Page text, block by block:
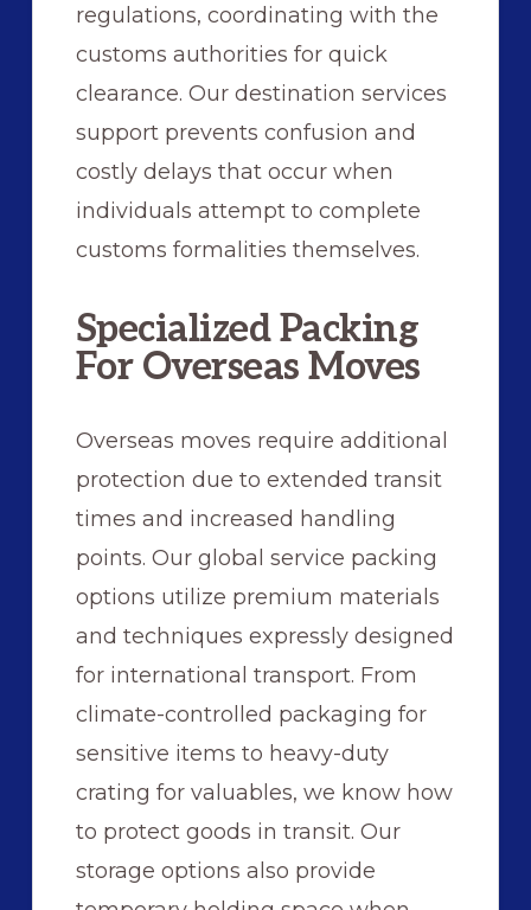
regulations, coordinating with the
customs authorities for quick
clearance. Our destination services
support prevents confusion and
costly delays that occur when
individuals attempt to complete
customs formalities themselves.
Specialized Packing
For Overseas Moves
Overseas moves require additional
protection due to extended transit
times and increased handling
points. Our global service packing
options utilize premium materials
and techniques expressly designed
for international transport. From
climate-controlled packaging for
sensitive items to heavy-duty
crating for valuables, we know how
to protect goods in transit. Our
storage options also provide